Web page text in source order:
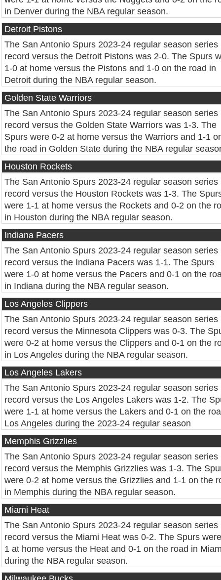
in Denver during the NBA regular season.
Detroit Pistons
The San Antonio Spurs 2023-24 regular season series
record versus the Detroit Pistons was 2-0. The Spurs
1-0 at home versus the Pistons and 1-0 on the road in
Detroit during the NBA regular season.
Golden State Warriors
The San Antonio Spurs 2023-24 regular season series
record versus the Golden State Warriors was 1-3. The
Spurs were 0-2 at home versus the Warriors and 1-1
the road in Golden State during the NBA regular
Houston Rockets
The San Antonio Spurs 2023-24 regular season series
record versus the Houston Rockets was 1-3. The
were 1-1 at home versus the Rockets and 0-2 on the
in Houston during the NBA regular season.
Indiana Pacers
The San Antonio Spurs 2023-24 regular season series
record versus the Indiana Pacers was 1-1. The Spurs
were 1-0 at home versus the Pacers and 0-1 on the
in Indiana during the NBA regular season.
Los Angeles Clippers
The San Antonio Spurs 2023-24 regular season series
record versus the Minnesota Clippers was 0-3. The
were 0-2 at home versus the Clippers and 0-1 on the
in Los Angeles during the NBA regular season.
Los Angeles Lakers
The San Antonio Spurs 2023-24 regular season series
record versus the Los Angeles Lakers was 1-2. The
were 1-1 at home versus the Lakers and 0-1 on the
Los Angeles during the 2023-24 regular season
Memphis Grizzlies
The San Antonio Spurs 2023-24 regular season series
record versus the Memphis Grizzlies was 1-3. The
were 0-2 at home versus the Grizzlies and 1-1 on the
in Memphis during the NBA regular season.
Miami Heat
The San Antonio Spurs 2023-24 regular season series
record versus the Miami Heat was 0-2. The Spurs
1 at home versus the Heat and 0-1 on the road in
during the NBA regular season.